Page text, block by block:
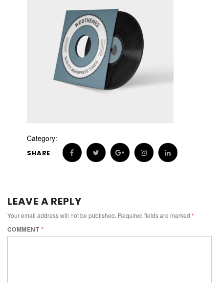
Category:
SHARE
LEAVE A REPLY
Your email address will not be published. Required fields are marked *
COMMENT*